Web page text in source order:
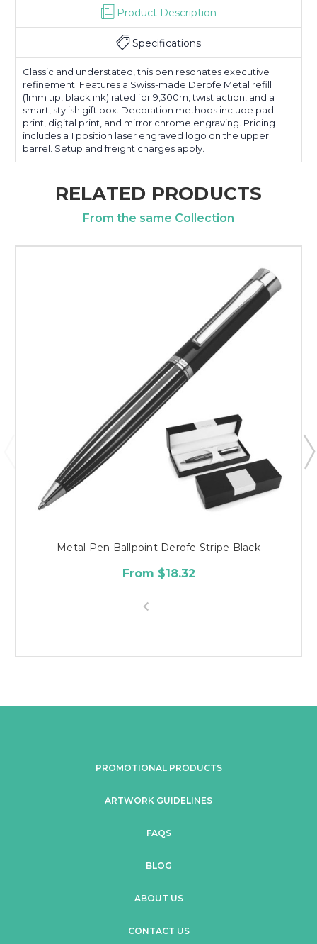
Product Description
Specifications
Classic and understated, this pen resonates executive
refinement. Features a Swiss-made Derofe Metal refill
(1mm tip, black ink) rated for 9,300m, twist action, and a
smart, stylish gift box. Decoration methods include pad
print, digital print, and mirror chrome engraving. Pricing
includes a 1 position laser engraved logo on the upper
barrel. Setup and freight charges apply.
RELATED PRODUCTS
From the same Collection
Metal Pen Ballpoint Derofe Stripe Black
From $18.32
PROMOTIONAL PRODUCTS
ARTWORK GUIDELINES
FAQS
BLOG
ABOUT US
CONTACT US